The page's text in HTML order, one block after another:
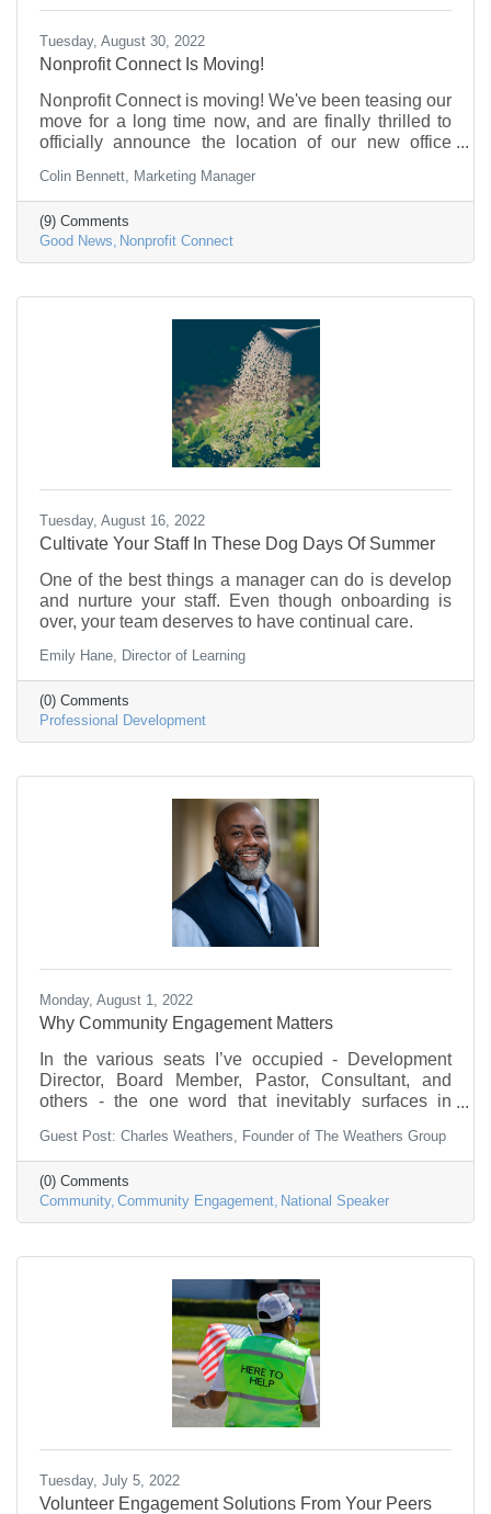
Tuesday, August 30, 2022
Nonprofit Connect Is Moving!
Nonprofit Connect is moving! We've been teasing our
move for a long time now, and are finally thrilled to
officially announce the location of our new office
Colin Bennett, Marketing Manager
(9) Comments
Good News Nonprofit Connect
Tuesday, August 16, 2022
Cultivate Your Staff In These Dog Days Of Summer
One of the best things a manager can do is develop
and nurture your staff. Even though onboarding is
over, your team deserves to have continual care.
Emily Hane, Director of Learning
(0) Comments
Professional Development
Monday, August 1, 2022
Why Community Engagement Matters
In the various seats I’ve occupied - Development
Director, Board Member, Pastor, Consultant, and
others - the one word that inevitably surfaces in
Guest Post: Charles Weathers, Founder of The Weathers Group
(0) Comments
Community Community Engagement National Speaker
Tuesday, July 5, 2022
Volunteer Engagement Solutions From Your Peers